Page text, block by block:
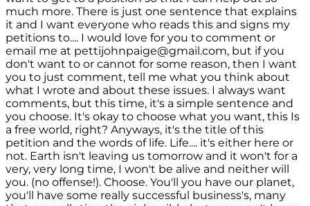
much more. There is just one sentence that explains
it and I want everyone who reads this and signs my
petitions to.... I would love for you to comment or
email me at pettijohnpaige@gmail.com, but if you
don't want to or cannot for some reason, then I want
you to just comment, tell me what you think about
what I wrote and about these issues. I always want
comments, but this time, it's a simple sentence and
you choose. It's okay to choose what you want, this Is
a free world, right? Anyways, it's the title of this
petition and the words of life. Life.... it's either here or
not. Earth isn't leaving us tomorrow and it won't for a
very, very long time, I won't be alive and neither will
you. (no offense!). Choose. You'll you have our planet,
you'll have some really successful business's, many